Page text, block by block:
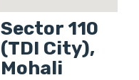
Sector 110
(TDI City),
Mohali